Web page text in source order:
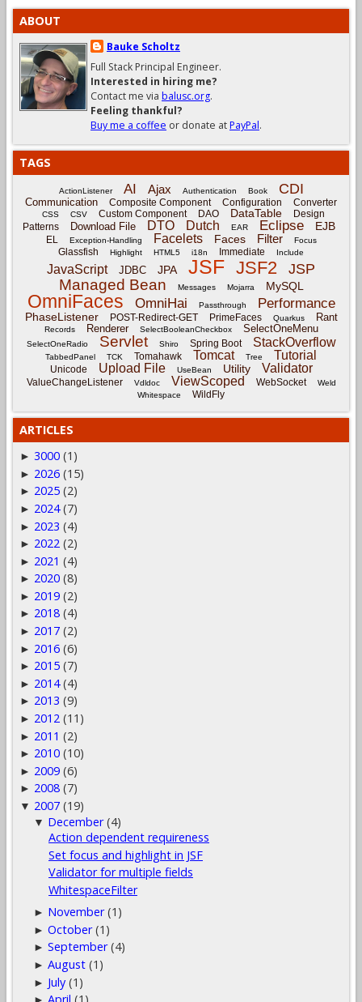
ABOUT
Bauke Scholtz
Full Stack Principal Engineer.
Interested in hiring me?
Contact me via balusc.org.
Feeling thankful?
Buy me a coffee or donate atPayPal.
TAGS
ActionListener AI Ajax Authentication Book CDI
Communication Composite Component Configuration Converter
CSS CSV Custom Component DAO DataTable
Design
Patterns
Download File DTO Dutch EAR Eclipse EJB
EL Exception-Handling Facelets Faces Filter Focus
Glassfish Highlight HTML5 i18n Immediate Include
JavaScript JDBC JPA JSF JSF2 JSP
Managed Bean Messages Mojarra MySQL
OmniFaces OmniHai Passthrough Performance
PhaseListener POST-Redirect-GET PrimeFaces Quarkus Rant
Records Renderer SelectBooleanCheckbox SelectOneMenu
SelectOneRadio Servlet Shiro Spring Boot StackOverflow
TabbedPanel TCK Tomahawk Tomcat Tree Tutorial
Unicode Upload File UseBean Utility Validator
ValueChangeListener Vdldoc ViewScoped WebSocket
Weld
Whitespace
WildFly
ARTICLES
► 3000 (1)
► 2026 (15)
► 2025 (2)
► 2024 (7)
► 2023 (4)
► 2022 (2)
► 2021 (4)
► 2020 (8)
► 2019 (2)
► 2018 (4)
► 2017 (2)
► 2016 (6)
► 2015 (7)
► 2014 (4)
► 2013 (9)
► 2012 (11)
► 2011 (2)
► 2010 (10)
► 2009 (6)
► 2008 (7)
▼ 2007 (19)
▼ December (4)
Action dependent requireness
Set focus and highlight in JSF
Validator for multiple fields
WhitespaceFilter
► November (1)
►October (1)
►September (4)
►August (1)
► July (1)